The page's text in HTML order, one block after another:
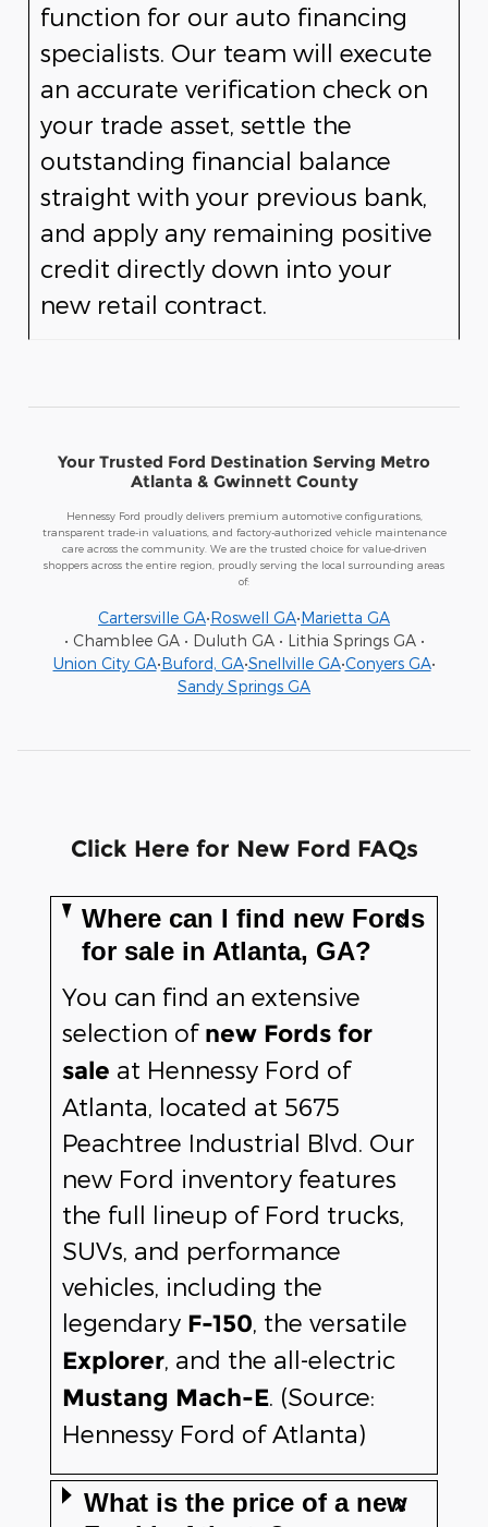
function for our auto financing
specialists. Our team will execute
an accurate verification check on
your trade asset, settle the
outstanding financial balance
straight with your previous bank,
and apply any remaining positive
credit directly down into your
new retail contract.
Your Trusted Ford Destination Serving Metro
Atlanta & Gwinnett County
Hennessy Ford proudly delivers premium automotive configurations,
transparent trade-in valuations, and factory-authorized vehicle maintenance
care across the community. We are the trusted choice for value-driven
shoppers across the entire region, proudly serving the local surrounding areas
of:
Cartersville GA•Roswell GA•Marietta GA
• Chamblee GA • Duluth GA • Lithia Springs GA •
Union City GA•Buford, GA•Snellville GA•Conyers GA•
Sandy Springs GA
Click Here for New Ford FAQs
Where can I find new Fords
for sale in Atlanta, GA?
You can find an extensive
selection of new Fords for
sale at Hennessy Ford of
Atlanta, located at 5675
Peachtree Industrial Blvd. Our
new Ford inventory features
the full lineup of Ford trucks,
SUVs, and performance
vehicles, including the
legendary F-150 , the versatile
Explorer , and the all-electric
Mustang Mach-E . (Source:
Hennessy Ford of Atlanta)
What is the price of a new